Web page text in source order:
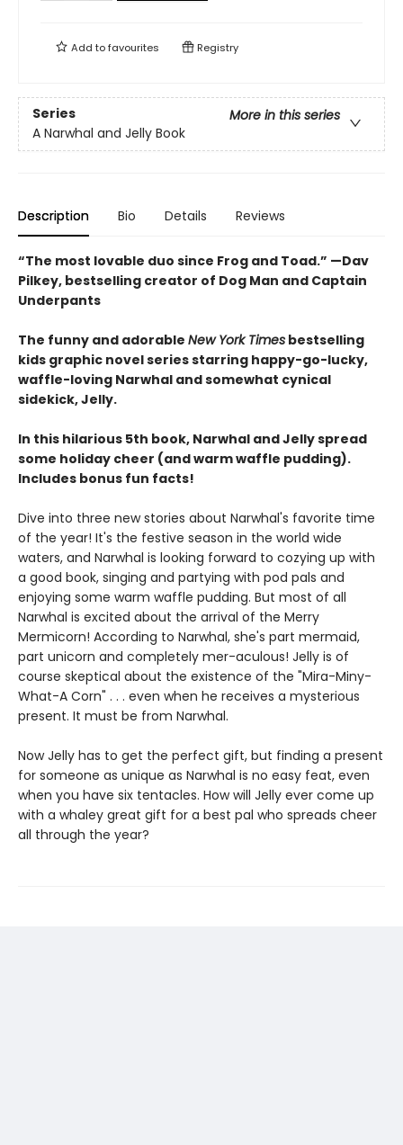
Add tofavourites Registry
Series
More in this series
A Narwhal and Jelly Book
Description Bio Details Reviews
“The most lovable duo since Frog and Toad.” —Dav
Pilkey, bestselling creator of Dog Man and Captain
Underpants
The funny and adorable New York Times bestselling
kids graphic novel series starring happy-go-lucky,
waffle-loving Narwhal and somewhat cynical
sidekick, Jelly.
In this hilarious 5th book, Narwhal and Jelly spread
some holiday cheer (and warm waffle pudding).
Includes bonus fun facts!
Dive into three new stories about Narwhal's favorite time
of the year! It's the festive season in the world wide
waters, and Narwhal is looking forward to cozying up with
a good book, singing and partying with pod pals and
enjoying some warm waffle pudding. But most of all
Narwhal is excited about the arrival of the Merry
Mermicorn! According to Narwhal, she's part mermaid,
part unicorn and completely mer-aculous! Jelly is of
course skeptical about the existence of the "Mira-Miny-
What-A Corn" . . . even when he receives a mysterious
present. It must be from Narwhal.
Now Jelly has to get the perfect gift, but finding a present
for someone as unique as Narwhal is no easy feat, even
when you have six tentacles. How will Jelly ever come up
with a whaley great gift for a best pal who spreads cheer
all through the year?